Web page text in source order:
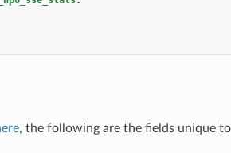
, the following are the fields unique